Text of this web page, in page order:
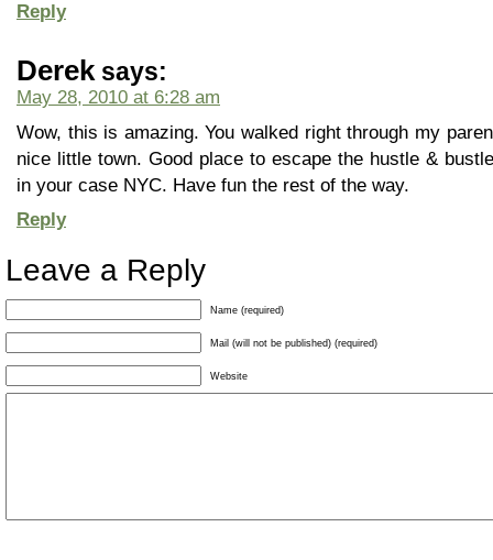
Reply
Derek says:
May 28, 2010 at 6:28 am
Wow, this is amazing. You walked right through my
nice little town. Good place to escape the hustle &
in your case NYC. Have fun the rest of the way.
Reply
Leave a Reply
Name (required)
Mail (will not be published) (required)
Website